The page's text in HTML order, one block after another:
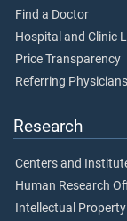
Find a Doctor
Hospital and Clinic
Price Transparency
Referring Physicians
Research
Centers and
Human Research
Intellectual